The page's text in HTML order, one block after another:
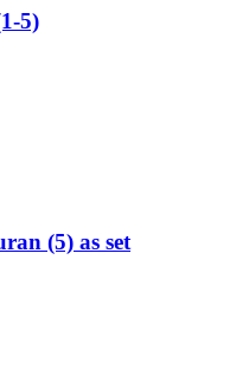
5)
(5) as set